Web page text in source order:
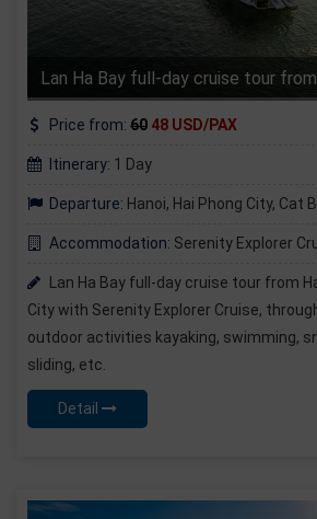
Lan Ha Bay full-day cruise tour
Price from: 60 48 USD/PAX
Itinerary: 1 Day
Departure: Hanoi, Hai Phong City, Cat
Accommodation: Serenity Explorer
Lan Ha Bay full-day cruise tour from
City with Serenity Explorer Cruise,
outdoor activities kayaking, swimming,
sliding, etc.
Detail